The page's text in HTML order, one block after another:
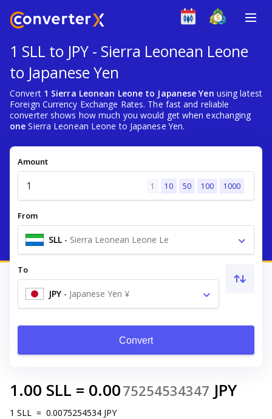
1 SLL to JPY - Sierra Leonean Leone
to Japanese Yen
Convert 1 Sierra Leonean Leone to Japanese Yen using latest
Foreign Currency Exchange Rates. The fast and reliable
converter shows how much you would get when exchanging
one Sierra Leonean Leone to Japanese Yen.
Amount
1 10 50 100 1000
From
SLL - Sierra Leonean Leone Le
To
JPY - Japanese Yen ¥
Convert
1.00 SLL = 0.0075254534347 JPY
1 SLL = 0.0075254534 JPY